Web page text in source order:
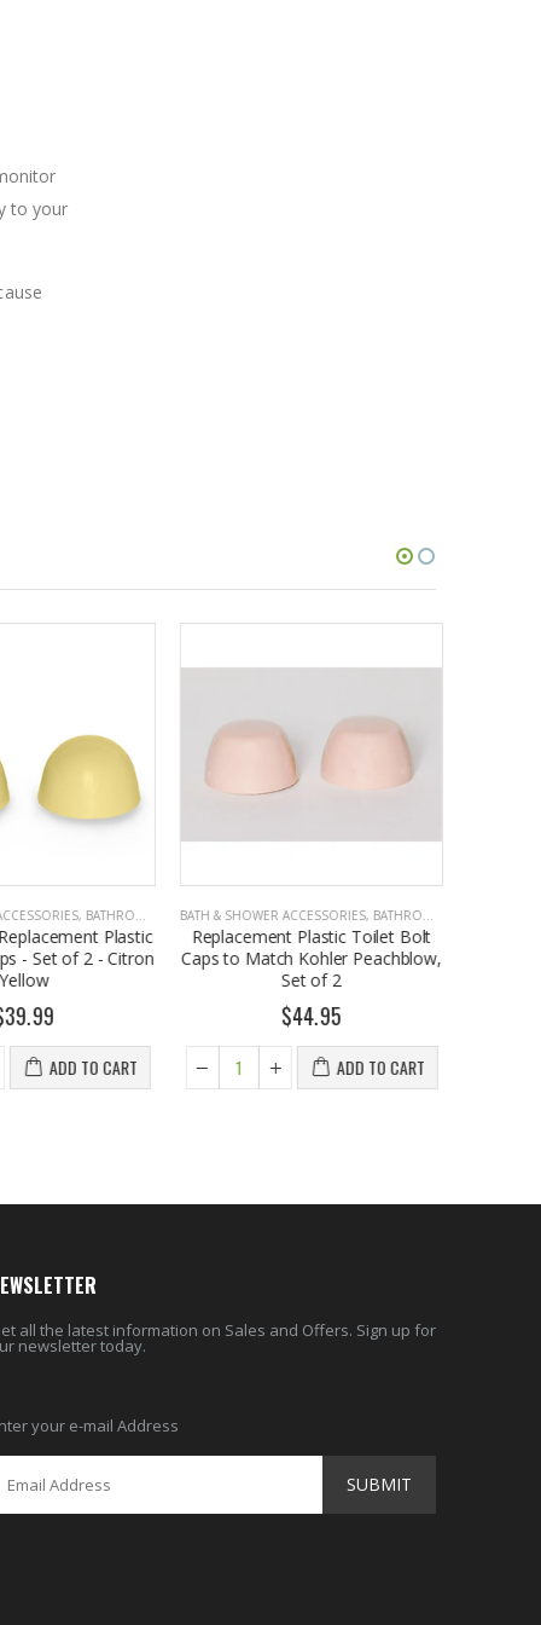
to your
,BATHROOM ACCESSORIES
Plastic
- Set of 2 - Citron
Yellow
ADD TO CART
BATH & SHOWER ACCESSORIES,BATHROOM ACCESSORIES
Replacement Plastic Toilet Bolt
Caps to Match Kohler Peachblow,
Set of 2
$44.95
ADD TO CART
all the latest information on Sales and Offers. Sign up for
newsletter today.
your e-mail Address
SUBMIT